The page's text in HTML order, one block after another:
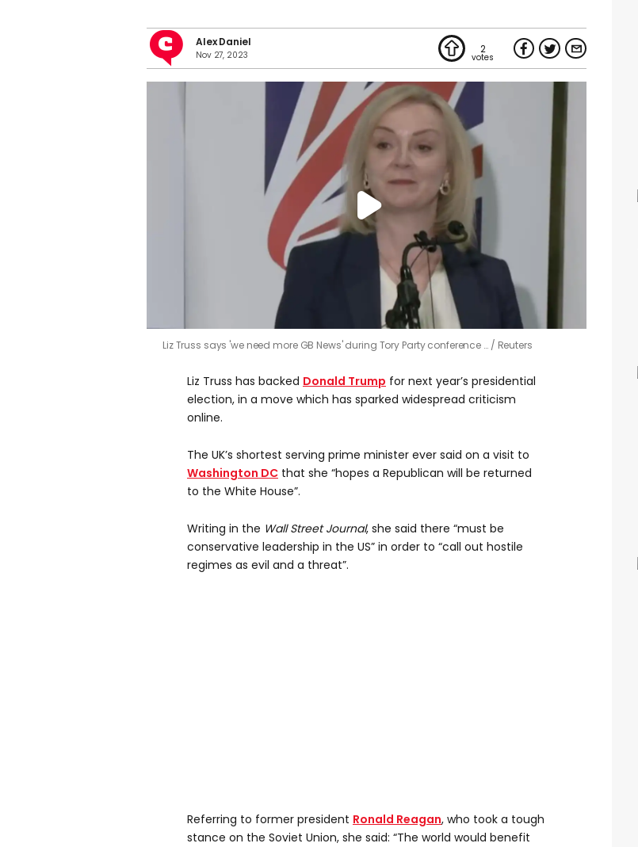
Alex Daniel
Nov 27, 2023 2
Liz Truss says 'we need more GB News' during Tory Party conference … Reuters
Liz Truss has backed Donald Trump for next year’s presidential
election, in a move which has sparked widespread criticism
online.
The UK’s shortest serving prime minister ever said on a visit to
Washington DC that she “hopes a Republican will be returned
to the White House”.
Writing in the Wall Street Journal, she said there “must be
conservative leadership in the US” in order to “call out hostile
regimes as evil and a threat”.
Referring to former president Ronald Reagan, who took a tough
stance on the Soviet Union, she said: “The world would benefit